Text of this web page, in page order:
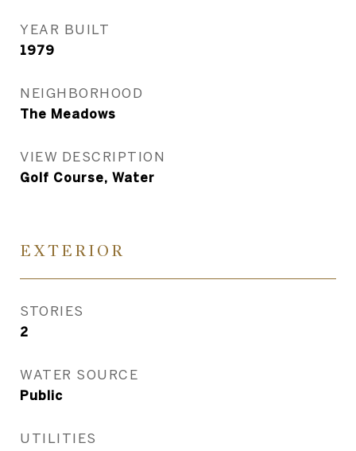
YEAR BUILT
1979
NEIGHBORHOOD
The Meadows
VIEW DESCRIPTION
Golf Course, Water
EXTERIOR
STORIES
2
WATER SOURCE
Public
UTILITIES